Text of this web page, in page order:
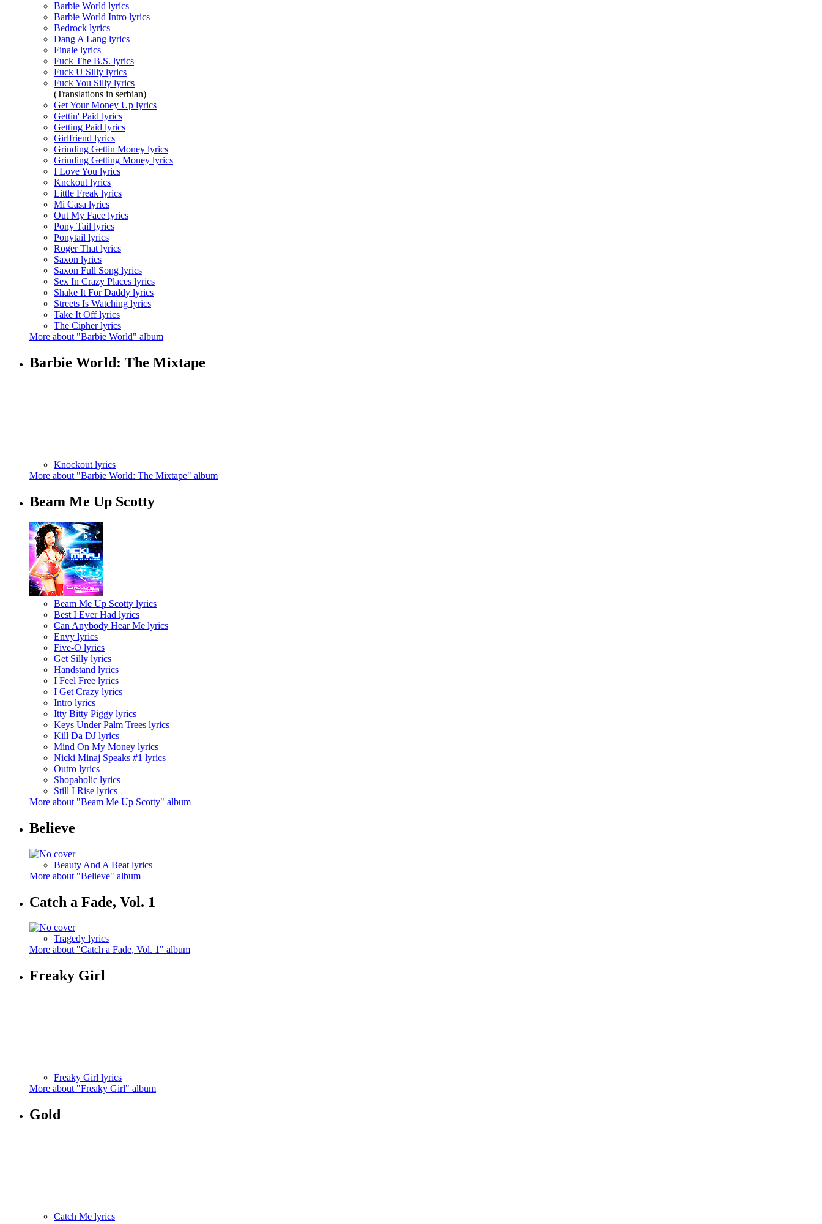
Barbie World lyrics
Barbie World Intro lyrics
Bedrock lyrics
Dang A Lang lyrics
Finale lyrics
Fuck The B.S. lyrics
Fuck U Silly lyrics
Fuck You Silly lyrics
(Translations in serbian)
Get Your Money Up lyrics
Gettin' Paid lyrics
Getting Paid lyrics
Girlfriend lyrics
Grinding Gettin Money lyrics
Grinding Getting Money lyrics
I Love You lyrics
Knckout lyrics
Little Freak lyrics
Mi Casa lyrics
Out My Face lyrics
Pony Tail lyrics
Ponytail lyrics
Roger That lyrics
Saxon lyrics
Saxon Full Song lyrics
Sex In Crazy Places lyrics
Shake It For Daddy lyrics
Streets Is Watching lyrics
Take It Off lyrics
The Cipher lyrics
More about "Barbie World" album
Barbie World: The Mixtape
Knockout lyrics
More about "Barbie World: The Mixtape" album
Beam Me Up Scotty
Beam Me Up Scotty lyrics
Best I Ever Had lyrics
Can Anybody Hear Me lyrics
Envy lyrics
Five-O lyrics
Get Silly lyrics
Handstand lyrics
I Feel Free lyrics
I Get Crazy lyrics
Intro lyrics
Itty Bitty Piggy lyrics
Keys Under Palm Trees lyrics
Kill Da DJ lyrics
Mind On My Money lyrics
Nicki Minaj Speaks #1 lyrics
Outro lyrics
Shopaholic lyrics
Still I Rise lyrics
More about "Beam Me Up Scotty" album
Believe
Beauty And A Beat lyrics
More about "Believe" album
Catch a Fade, Vol. 1
Tragedy lyrics
More about "Catch a Fade, Vol. 1" album
Freaky Girl
Freaky Girl lyrics
More about "Freaky Girl" album
Gold
Catch Me lyrics